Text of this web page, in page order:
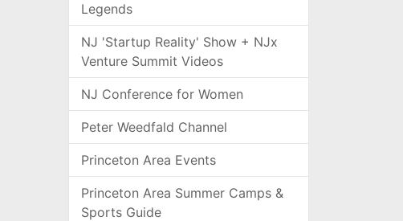
Legends
NJ 'Startup Reality' Show + NJx
Venture Summit Videos
NJ Conference for Women
Peter Weedfald Channel
Princeton Area Events
Princeton Area Summer Camps &
Sports Guide